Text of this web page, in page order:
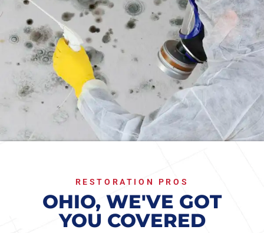
RESTORATION PROS
OHIO, WE'VE GOT
YOU COVERED